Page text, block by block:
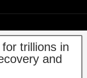
trillions in
and